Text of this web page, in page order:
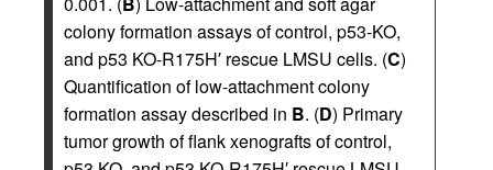
colony formation assays of control, p53-KO,
and p53 KO-R175H′ rescue LMSU cells. (C)
Quantification of low-attachment colony
formation assay described in B. (D) Primary
tumor growth of flank xenografts of control,